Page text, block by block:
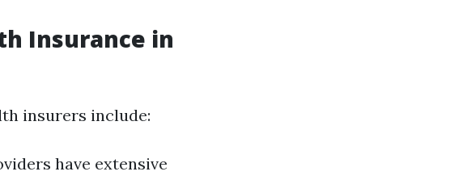
Insurance in
insurers include:
have extensive